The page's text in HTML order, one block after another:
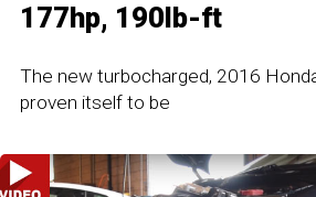
177hp, 190lb-ft
The new turbocharged, 2016
proven itself to be